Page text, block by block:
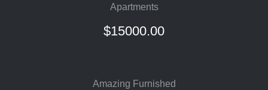
Apartments
$15000.00
Amazing Furnished